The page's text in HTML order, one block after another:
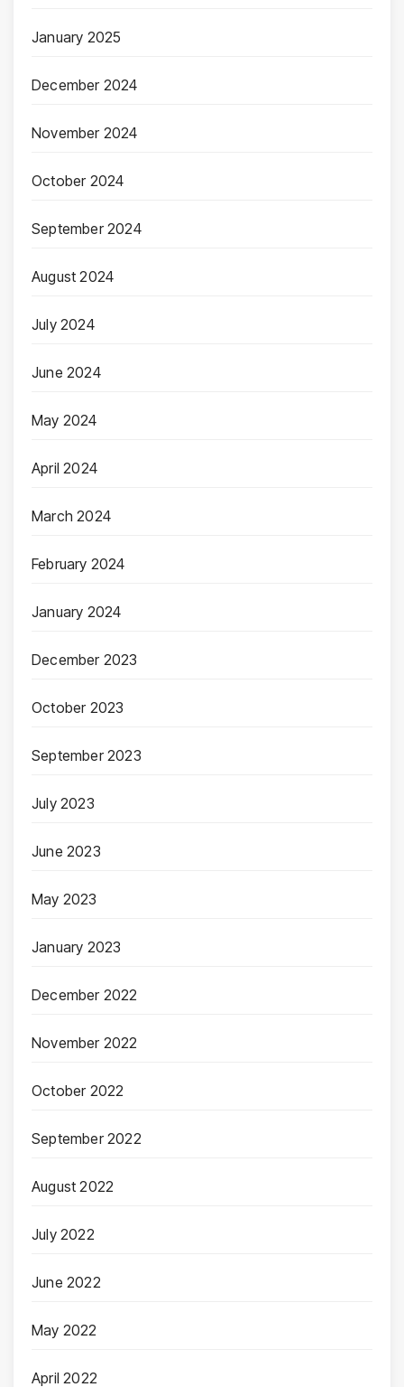
January 2025
December 2024
November 2024
October 2024
September 2024
August 2024
July 2024
June 2024
May 2024
April 2024
March 2024
February 2024
January 2024
December 2023
October 2023
September 2023
July 2023
June 2023
May 2023
January 2023
December 2022
November 2022
October 2022
September 2022
August 2022
July 2022
June 2022
May 2022
April 2022